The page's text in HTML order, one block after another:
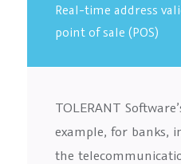
Real-time address
point of sale (POS)
TOLERANT
example, for banks,
the